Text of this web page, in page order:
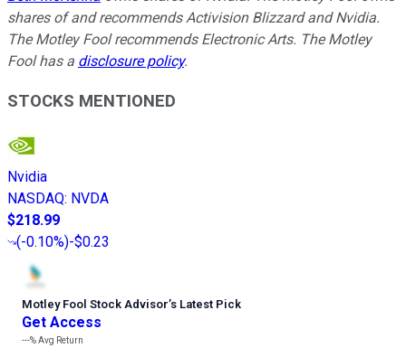
shares of and recommends Activision Blizzard and Nvidia.
The Motley Fool recommends Electronic Arts. The Motley
Fool has a disclosure policy.
STOCKS MENTIONED
Nvidia
NASDAQ: NVDA
$218.99
(-0.10%)-$0.23
Motley Fool Stock Advisor’s Latest Pick
Get Access
---%Avg Return